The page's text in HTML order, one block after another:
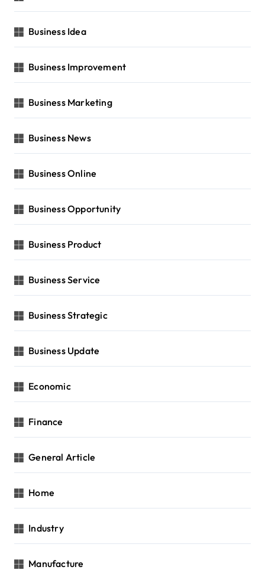
Business Idea
Business Improvement
Business Marketing
Business News
Business Online
Business Opportunity
Business Product
Business Service
Business Strategic
Business Update
Economic
Finance
General Article
Home
Industry
Manufacture